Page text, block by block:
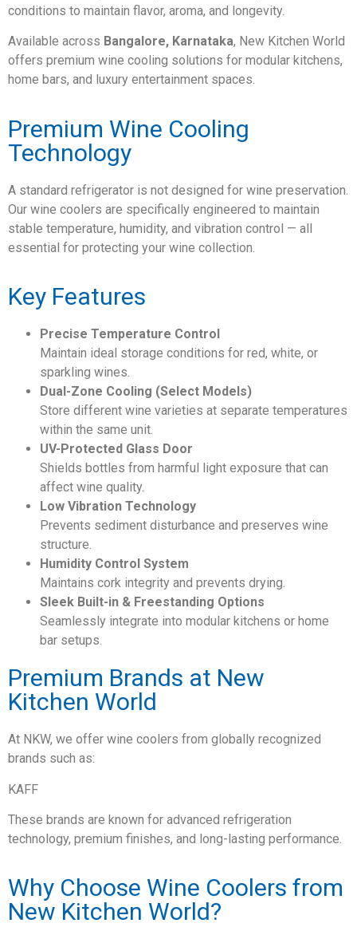
conditions to maintain flavor, aroma, and longevity.
Available across Bangalore, Karnataka, New Kitchen World
offers premium wine cooling solutions for modular kitchens,
home bars, and luxury entertainment spaces.
Premium Wine Cooling
Technology
A standard refrigerator is not designed for wine preservation.
Our wine coolers are specifically engineered to maintain
stable temperature, humidity, and vibration control — all
essential for protecting your wine collection.
Key Features
Precise Temperature Control
Maintain ideal storage conditions for red, white, or
sparkling wines.
Dual-Zone Cooling (Select Models)
Store different wine varieties at separate temperatures
within the same unit.
UV-Protected Glass Door
Shields bottles from harmful light exposure that can
affect wine quality.
Low Vibration Technology
Prevents sediment disturbance and preserves wine
structure.
Humidity Control System
Maintains cork integrity and prevents drying.
Sleek Built-in & Freestanding Options
Seamlessly integrate into modular kitchens or home
bar setups.
Premium Brands at New
Kitchen World
At NKW, we offer wine coolers from globally recognized
brands such as:
KAFF
These brands are known for advanced refrigeration
technology, premium finishes, and long-lasting performance.
Why Choose Wine Coolers from
New Kitchen World?